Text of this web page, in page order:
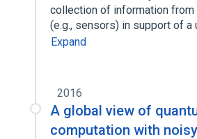
collection of information from
(e.g., sensors) in support of a
Expand
2016
A global view of
computation with noisy